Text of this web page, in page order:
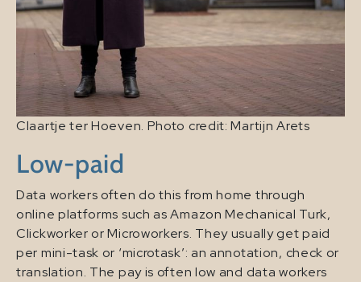
Claartje ter Hoeven. Photo credit: Martijn Arets
Low-paid
Data workers often do this from home through
online platforms such as Amazon Mechanical Turk,
Clickworker or Microworkers. They usually get paid
per mini-task or ‘microtask’: an annotation, check or
translation. The pay is often low and data workers